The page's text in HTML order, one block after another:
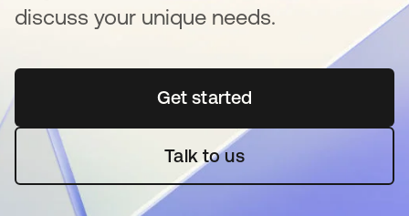
discuss your unique needs.
Get startedopens in a new tab
Talk to us